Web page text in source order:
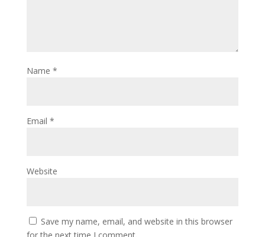
Name *
Email *
Website
Save my name, email, and website in this browser